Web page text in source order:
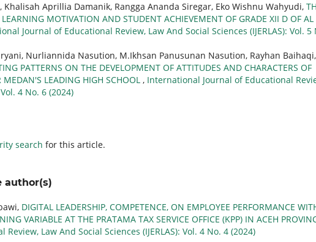
Aprillia Damanik, Rangga Ananda Siregar, Eko Wishnu Wahyudi,
MOTIVATION AND STUDENT ACHIEVEMENT OF GRADE XII D OF AL
Journal of Educational Review, Law And Social Sciences (IJERLAS): Vol. 5
Nurliannida Nasution, M.Ikhsan Panusunan Nasution, Rayhan Baihaqi,
PATTERNS ON THE DEVELOPMENT OF ATTITUDES AND CHARACTERS OF
LEADING HIGH SCHOOL , International Journal of Educational
4 No. 6 (2024)
search for this article.
author(s)
DIGITAL LEADERSHIP, COMPETENCE, ON EMPLOYEE PERFORMANCE
VARIABLE AT THE PRATAMA TAX SERVICE OFFICE (KPP) IN ACEH
Law And Social Sciences (IJERLAS): Vol. 4 No. 4 (2024)